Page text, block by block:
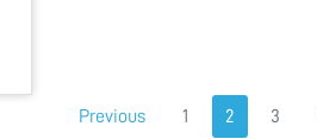
Previous 1 2 3